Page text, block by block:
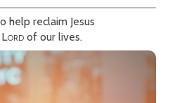
help reclaim Jesus
Lordof our lives.